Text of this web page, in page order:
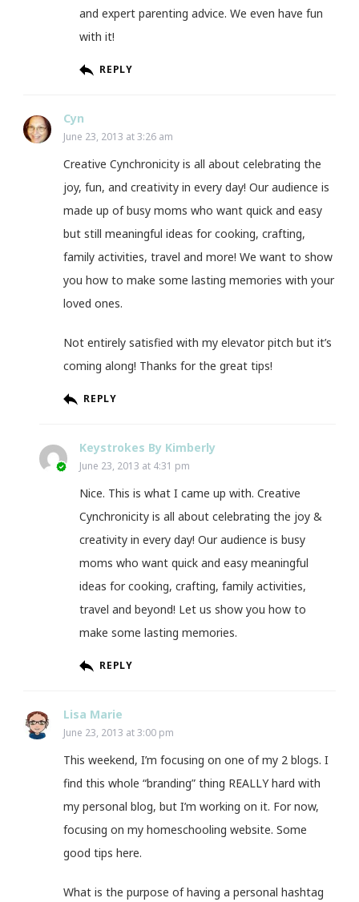
and expert parenting advice. We even have fun
with it!
REPLY
Cyn
June 23, 2013 at 3:26 am
Creative Cynchronicity is all about celebrating the
joy, fun, and creativity in every day! Our audience is
made up of busy moms who want quick and easy
but still meaningful ideas for cooking, crafting,
family activities, travel and more! We want to show
you how to make some lasting memories with your
loved ones.
Not entirely satisfied with my elevator pitch but it’s
coming along! Thanks for the great tips!
REPLY
Keystrokes By Kimberly
June 23, 2013 at 4:31 pm
Nice. This is what I came up with. Creative
Cynchronicity is all about celebrating the joy &
creativity in every day! Our audience is busy
moms who want quick and easy meaningful
ideas for cooking, crafting, family activities,
travel and beyond! Let us show you how to
make some lasting memories.
REPLY
Lisa Marie
June 23, 2013 at 3:00 pm
This weekend, I’m focusing on one of my 2 blogs. I
find this whole “branding” thing REALLY hard with
my personal blog, but I’m working on it. For now,
focusing on my homeschooling website. Some
good tips here.
What is the purpose of having a personal hashtag